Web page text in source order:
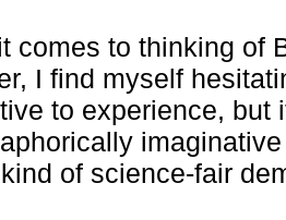
comes to thinking of
I find myself
to experience,
of science-fair